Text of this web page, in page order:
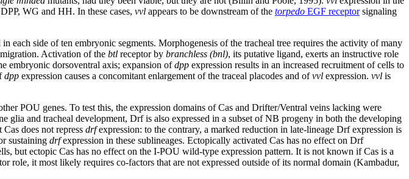
WG and HH. In these cases, vvl appears to be downstream of the torpedo EGF receptorsignaling
side of ten embryonic segments. Morphogenesis of the tracheal tree requires the activity of many
Activation of the btl receptor by branchless (bnl), its putative ligand, exerts an instructive role
embryonic dorsoventral axis; expansion ofdpp expression results in an increased recruitment of cells to
dpp expression causes a concomitant enlargement of the traceal placodes and ofvvl expression. vvl is
POU genes. To test this, the expression domains of Cas and Drifter/Ventral veins lacking were
glia and tracheal development, Drf is also expressed in a subset of NB progeny in both the developing
does not repress drfexpression: to the contrary, a marked reduction in late-lineage Drf expression is
sustaining drfexpression in these sublineages. Ectopically activated Cas has no effect on Drf
but ectopic Cas has no effect on the I-POU wild-type expression pattern. It is not known if Cas is a
role, it most likely requires co-factors that are not expressed outside of its normal domain (Kambadur,